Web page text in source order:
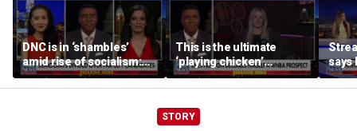
DNC is in ‘shambles’
amid rise of socialism:
Former DNC fundraiser
This is the ultimate
‘playing chicken’
moment, commentator
says
says
STORY